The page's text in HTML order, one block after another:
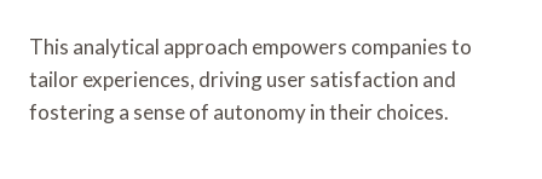
This analytical approach empowers companies to
tailor experiences, driving user satisfaction and
fostering a sense of autonomy in their choices.